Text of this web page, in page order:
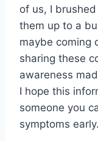
of us, I
them up to a
maybe coming
sharing these
awareness
I hope this
someone you
symptoms early.